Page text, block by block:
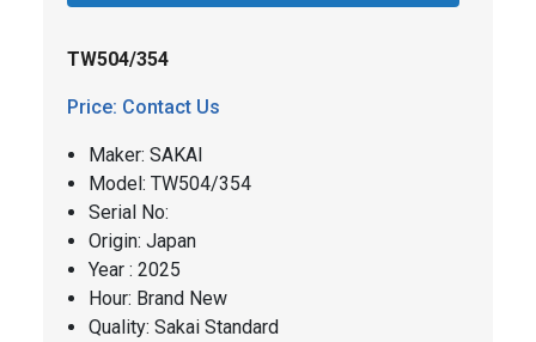
TW504/354
Price: Contact Us
Maker: SAKAI
​​Model: TW504/354
Serial No:
Origin: Japan
Year : 2025
Hour: Brand New
Quality: Sakai Standard